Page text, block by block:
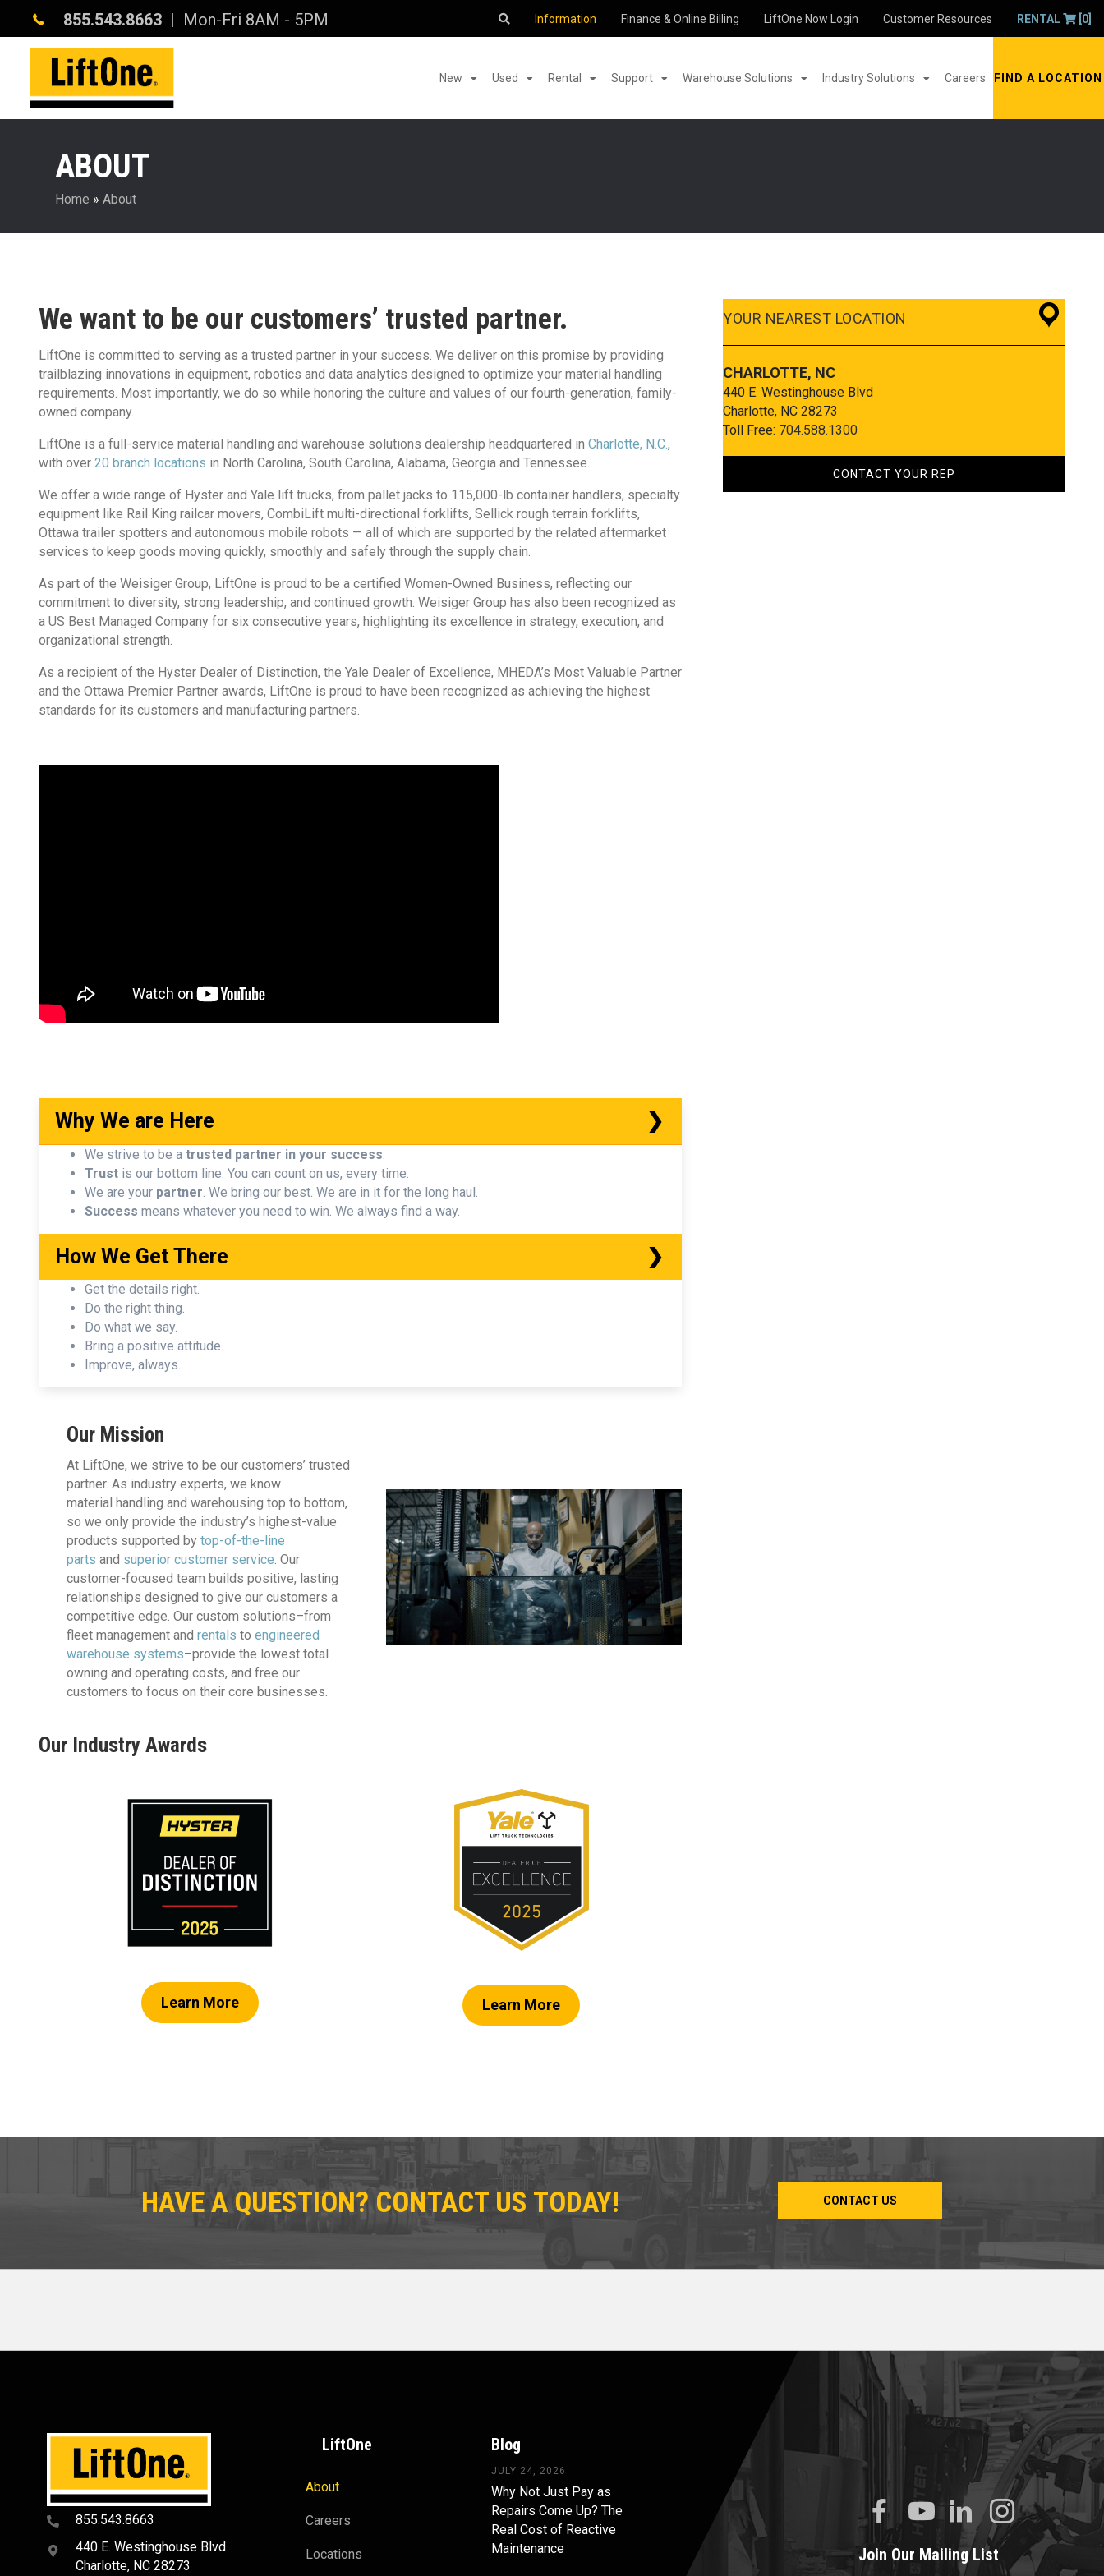
855.543.8663 | Mon-Fri 8AM - 5PM Information Finance & Online Billing LiftOne Now Login Customer Resources RENTAL [0]
New Used Rental Support Warehouse Solutions Industry Solutions Careers FIND A LOCATION
ABOUT
Home » About
We want to be our customers’ trusted partner.
LiftOne is committed to serving as a trusted partner in your success. We deliver on this promise by providing
trailblazing innovations in equipment, robotics and data analytics designed to optimize your material handling
requirements. Most importantly, we do so while honoring the culture and values of our fourth-generation, family-
owned company.
LiftOne is a full-service material handling and warehouse solutions dealership headquartered in Charlotte, N.C.,
with over 20 branch locations in North Carolina, South Carolina, Alabama, Georgia and Tennessee.
We offer a wide range of Hyster and Yale lift trucks, from pallet jacks to 115,000-lb container handlers, specialty
equipment like Rail King railcar movers, CombiLift multi-directional forklifts, Sellick rough terrain forklifts,
Ottawa trailer spotters and autonomous mobile robots — all of which are supported by the related aftermarket
services to keep goods moving quickly, smoothly and safely through the supply chain.
As part of the Weisiger Group, LiftOne is proud to be a certified Women-Owned Business, reflecting our
commitment to diversity, strong leadership, and continued growth. Weisiger Group has also been recognized as
a US Best Managed Company for six consecutive years, highlighting its excellence in strategy, execution, and
organizational strength.
As a recipient of the Hyster Dealer of Distinction, the Yale Dealer of Excellence, MHEDA’s Most Valuable Partner
and the Ottawa Premier Partner awards, LiftOne is proud to have been recognized as achieving the highest
standards for its customers and manufacturing partners.
Why We are Here
We strive to be a trusted partner in your success.
Trust is our bottom line. You can count on us, every time.
We are your partner. We bring our best. We are in it for the long haul.
Success means whatever you need to win. We always find a way.
How We Get There
Get the details right.
Do the right thing.
Do what we say.
Bring a positive attitude.
Improve, always.
Our Mission
At LiftOne, we strive to be our customers’ trusted
partner. As industry experts, we know
material handling and warehousing top to bottom,
so we only provide the industry’s highest-value
products supported by top-of-the-line
parts and superior customer service. Our
customer-focused team builds positive, lasting
relationships designed to give our customers a
competitive edge. Our custom solutions–from
fleet management and rentals to engineered
warehouse systems–provide the lowest total
owning and operating costs, and free our
customers to focus on their core businesses.
Our Industry Awards
Learn More Learn More
YOUR NEAREST LOCATION
CHARLOTTE, NC
440 E. Westinghouse Blvd
Charlotte, NC 28273
Toll Free: 704.588.1300
CONTACT YOUR REP
HAVE A QUESTION? CONTACT US TODAY! CONTACT US
855.543.8663
440 E. Westinghouse Blvd
Charlotte, NC 28273
LiftOne
About
Careers
Locations
Blog
JULY 24, 2026
Why Not Just Pay as
Repairs Come Up? The
Real Cost of Reactive
Maintenance
Join Our Mailing List